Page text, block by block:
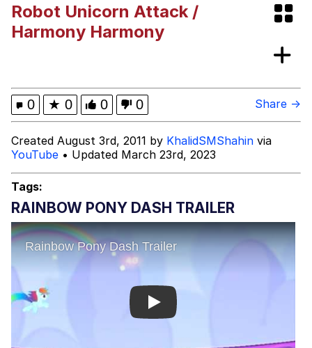
Memes
Evelyn Smith Smiling /
Evelynsmithhhhh Stare
Can't, We Don't Know How To Do It
Jacob Batalon CEO of Sex
Robot Unicorn Attack /
Harmony Harmony
0 ★ 0 0 0 Share →
Created August 3rd, 2011 by KhalidSMShahin via
YouTube • Updated March 23rd, 2023
Tags:
RAINBOW PONY DASH TRAILER
Play